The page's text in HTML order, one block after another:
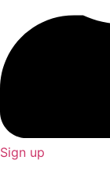
Sign up